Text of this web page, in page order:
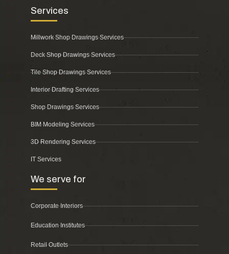
Services
Millwork Shop Drawings Services
Deck Shop Drawings Services
Tile Shop Drawings Services
Interior Drafting Services
Shop Drawings Services
BIM Modeling Services
3D Rendering Services
IT Services
We serve for
Corporate Interiors
Education Institutes
Retail Outlets